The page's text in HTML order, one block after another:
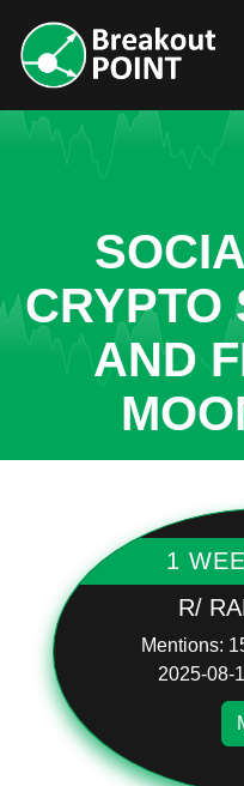
CRYPTO
AND
1
R/
Mentions:
2025-08-